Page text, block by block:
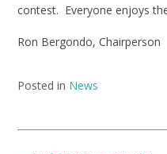
contest. Everyone enjoys
Ron Bergondo, Chairperson
Posted in News